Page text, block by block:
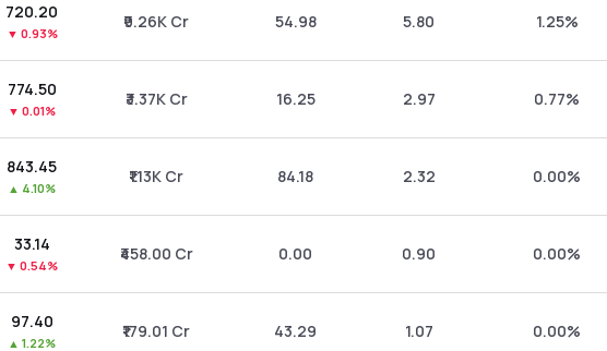
₹720.20
▼ 0.93%
₹9.26K Cr 54.98 5.80 1.25%
₹774.50
▼ 0.01%
₹3.37K Cr 16.25 2.97 0.77%
₹843.45
▲ 4.10%
₹1.13K Cr 84.18 2.32 0.00%
₹33.14
▼ 0.54%
₹458.00 Cr 0.00 0.90 0.00%
₹97.40
▲ 1.22%
₹179.01 Cr 43.29 1.07 0.00%